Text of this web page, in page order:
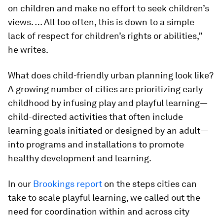
on children and make no effort to seek children’s
views. … All too often, this is down to a simple
lack of respect for children’s rights or abilities,”
he writes.
What does child-friendly urban planning look like?
A growing number of cities are prioritizing early
childhood by infusing play and playful learning—
child-directed activities that often include
learning goals initiated or designed by an adult—
into programs and installations to promote
healthy development and learning.
In our Brookings report on the steps cities can
take to scale playful learning, we called out the
need for coordination within and across city